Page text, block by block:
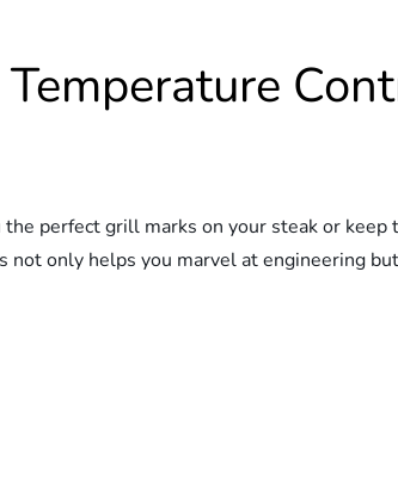
perfect grill marks on your steak or
only helps you marvel at engineering